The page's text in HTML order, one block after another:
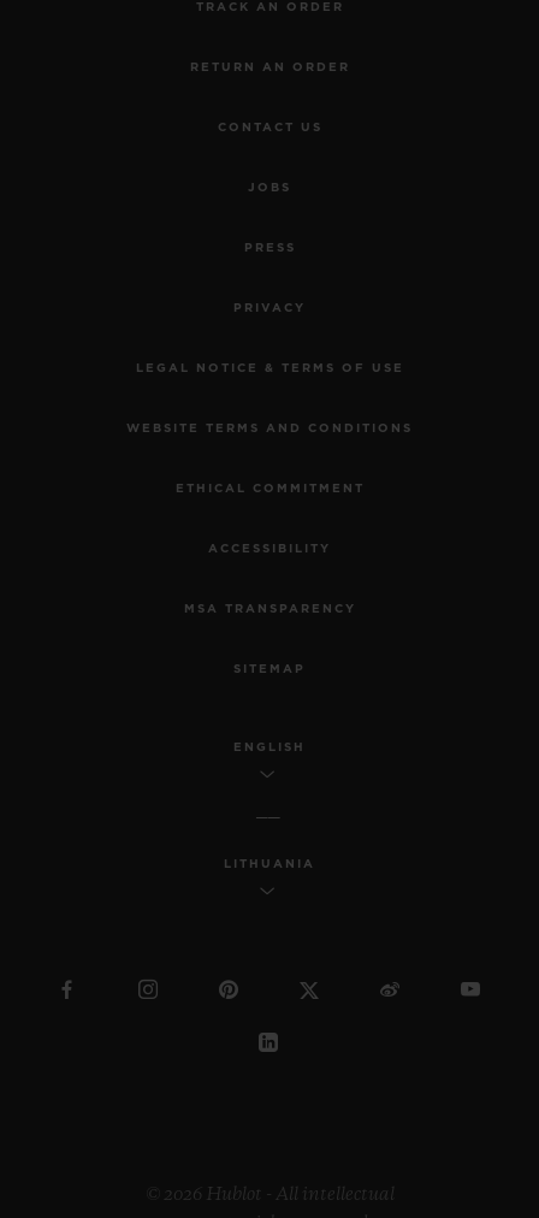
TRACK AN ORDER
RETURN AN ORDER
CONTACT US
JOBS
PRESS
PRIVACY
LEGAL NOTICE & TERMS OF USE
WEBSITE TERMS AND CONDITIONS
ETHICAL COMMITMENT
ACCESSIBILITY
MSA TRANSPARENCY
SITEMAP
ENGLISH
LITHUANIA
© 2026 Hublot - All intellectual